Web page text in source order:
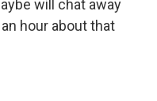
will chat away
hour about that